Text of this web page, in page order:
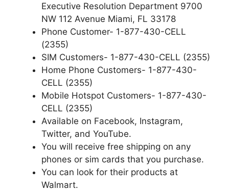
Executive Resolution Department 9700
NW 112 Avenue Miami, FL 33178
Phone Customer- 1-877-430-CELL
(2355)
SIM Customers- 1-877-430-CELL (2355)
Home Phone Customers- 1-877-430-
CELL (2355)
Mobile Hotspot Customers- 1-877-430-
CELL (2355)
Available on Facebook, Instagram,
Twitter, and YouTube.
You will receive free shipping on any
phones or sim cards that you purchase.
You can look for their products at
Walmart.